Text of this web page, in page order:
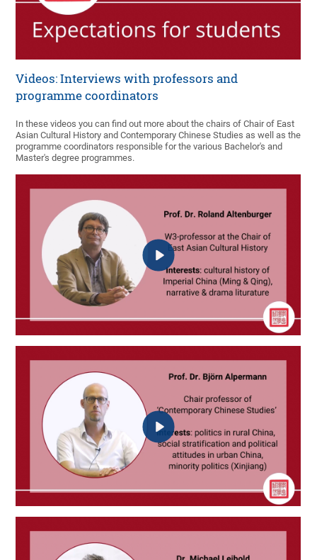
Videos: Interviews with professors and
programme coordinators
In these videos you can find out more about the chairs of Chair of East
Asian Cultural History and Contemporary Chinese Studies as well as the
programme coordinators responsible for the various Bachelor's and
Master's degree programmes.